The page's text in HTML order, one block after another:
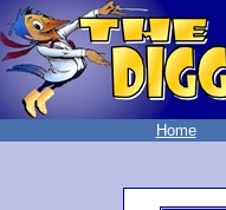
Home